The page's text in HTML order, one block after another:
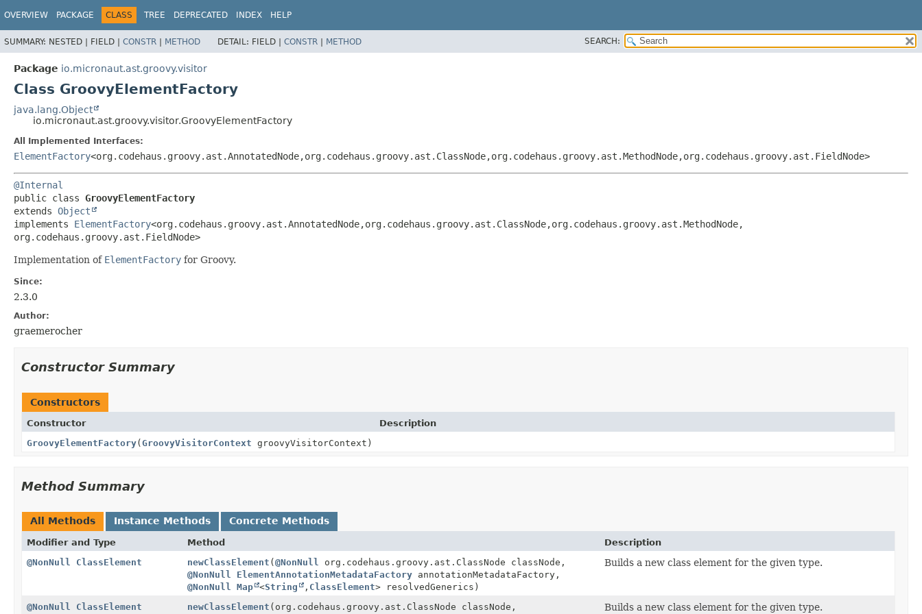
OVERVIEW PACKAGE CLASS TREE DEPRECATED INDEX HELP
SUMMARY: NESTED | FIELD | CONSTR | METHOD DETAIL: FIELD | CONSTR | METHOD SEARCH:
Package io.micronaut.ast.groovy.visitor
Class GroovyElementFactory
java.lang.Object
io.micronaut.ast.groovy.visitor.GroovyElementFactory
All Implemented Interfaces:
ElementFactory<org.codehaus.groovy.ast.AnnotatedNode,org.codehaus.groovy.ast.ClassNode,org.codehaus.groovy.ast.MethodNode,org.codehaus.groovy.ast.FieldNode>
@Internal
public class GroovyElementFactory
extends Object
implements ElementFactory<org.codehaus.groovy.ast.AnnotatedNode,org.codehaus.groovy.ast.ClassNode,org.codehaus.groovy.ast.MethodNode,
org.codehaus.groovy.ast.FieldNode>
Implementation of ElementFactory for Groovy.
Since:
2.3.0
Author:
graemerocher
Constructor Summary
Constructors
Constructor
Description
GroovyElementFactory(GroovyVisitorContext groovyVisitorContext)
Method Summary
All Methods Instance Methods Concrete Methods
Modifier and Type Method
Description
@NonNull
ClassElement newClassElement (@NonNull
org.codehaus.groovy.ast.ClassNode classNode,
@NonNull
ElementAnnotationMetadataFactory annotationMetadataFactory,
@NonNull
Map <String , ClassElement> resolvedGenerics)
Builds a new class element for the given type.
@NonNull ClassElement newClassElement (org.codehaus.groovy.ast.ClassNode classNode,
Builds a new class element for the given type.